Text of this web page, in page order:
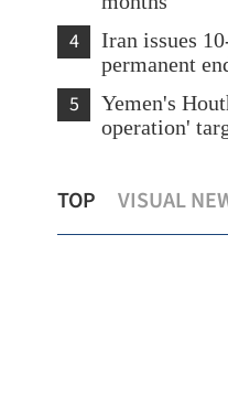
4
Iran issues
permanent
5
Yemen's
operation'
TOP VISUAL
commerce